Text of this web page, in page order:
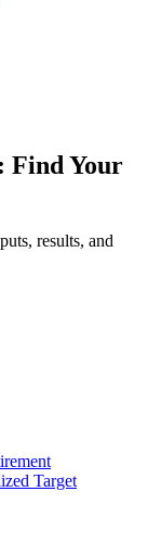
Find Your
results, and
Target